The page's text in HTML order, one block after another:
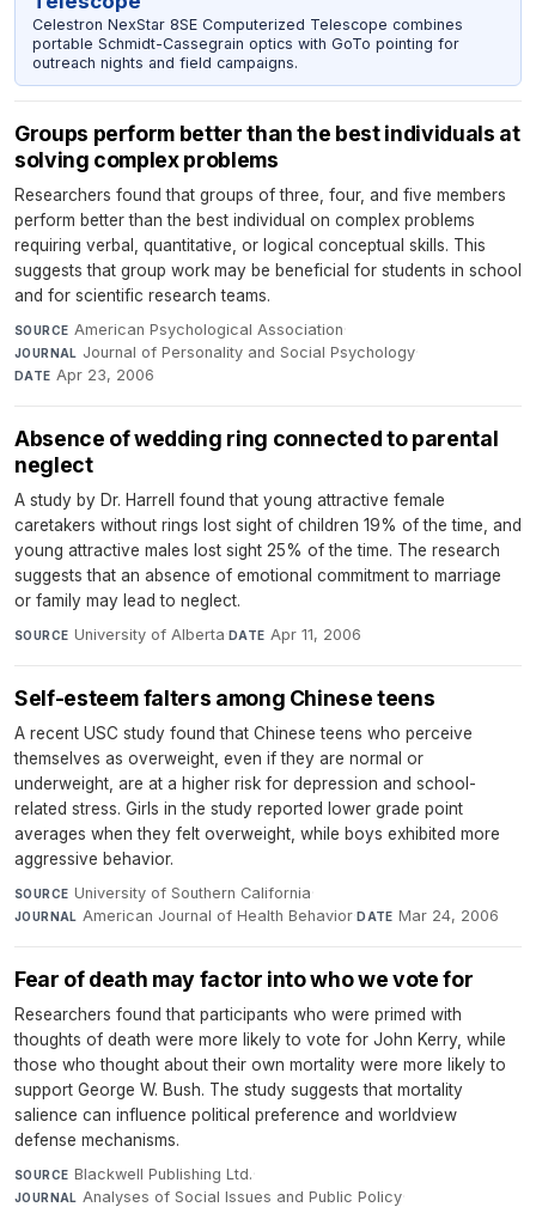
Celestron NexStar 8SE Computerized Telescope combines
portable Schmidt-Cassegrain optics with GoTo pointing for
outreach nights and field campaigns.
Groups perform better than the best individuals at
solving complex problems
Researchers found that groups of three, four, and five members
perform better than the best individual on complex problems
requiring verbal, quantitative, or logical conceptual skills. This
suggests that group work may be beneficial for students in school
and for scientific research teams.
SOURCE American Psychological Association·
JOURNAL Journal of Personality and Social Psychology·
DATE Apr 23, 2006
Absence of wedding ring connected to parental
neglect
A study by Dr. Harrell found that young attractive female
caretakers without rings lost sight of children 19% of the time, and
young attractive males lost sight 25% of the time. The research
suggests that an absence of emotional commitment to marriage
or family may lead to neglect.
SOURCE University of Alberta·DATE Apr 11, 2006
Self-esteem falters among Chinese teens
A recent USC study found that Chinese teens who perceive
themselves as overweight, even if they are normal or
underweight, are at a higher risk for depression and school-
related stress. Girls in the study reported lower grade point
averages when they felt overweight, while boys exhibited more
aggressive behavior.
SOURCE University of Southern California·
JOURNAL American Journal of Health Behavior·DATE Mar 24, 2006
Fear of death may factor into who we vote for
Researchers found that participants who were primed with
thoughts of death were more likely to vote for John Kerry, while
those who thought about their own mortality were more likely to
support George W. Bush. The study suggests that mortality
salience can influence political preference and worldview
defense mechanisms.
SOURCE Blackwell Publishing Ltd.·
JOURNAL Analyses of Social Issues and Public Policy·